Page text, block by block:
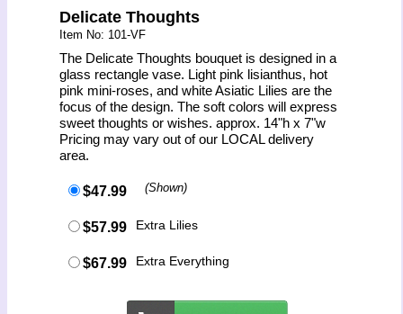
Delicate Thoughts
Item No: 101-VF
The Delicate Thoughts bouquet is designed in a
glass rectangle vase. Light pink lisianthus, hot
pink mini-roses, and white Asiatic Lilies are the
focus of the design. The soft colors will express
sweet thoughts or wishes. approx. 14"h x 7"w
Pricing may vary out of our LOCAL delivery
area.
$47.99 (Shown)
$57.99 Extra Lilies
$67.99 Extra Everything